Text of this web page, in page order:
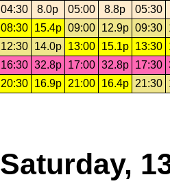
04:30 8.0p 05:00 8.8p
05:30
08:30 15.4p 09:00 12.9p 09:30
12:30 14.0p 13:00 15.1p 13:30
16:30 32.8p 17:00 32.8p 17:30
20:30 16.9p 21:00 16.4p 21:30
Saturday,